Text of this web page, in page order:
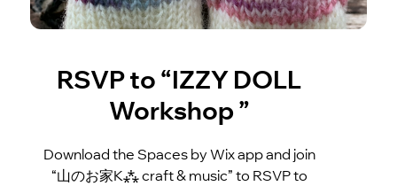
RSVP to “IZZY DOLL
Workshop ”
Download the Spaces by Wix app and join
“山のお家K⁂ craft & music” to RSVP to